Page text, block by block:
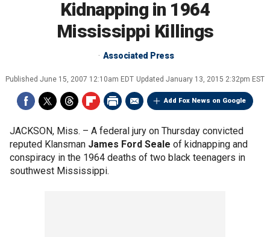
Kidnapping in 1964
Mississippi Killings
Associated Press
Published June 15, 2007 12:10am EDT Updated January 13, 2015 2:32pm EST
Add Fox News on Google
JACKSON, Miss. – A federal jury on Thursday convicted
reputed Klansman James Ford Seale of kidnapping and
conspiracy in the 1964 deaths of two black teenagers in
southwest Mississippi.